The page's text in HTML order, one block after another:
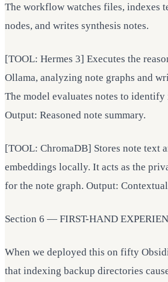
The workflow watches files, indexes
nodes, and writes synthesis notes.
[TOOL: Hermes 3] Executes the
Ollama, analyzing note graphs and
The model evaluates notes to
Output: Reasoned note summary.
[TOOL: ChromaDB] Stores note text
embeddings locally. It acts as the
for the note graph. Output:
Section 6 — FIRST-HAND
When we deployed this on fifty
that indexing backup directories